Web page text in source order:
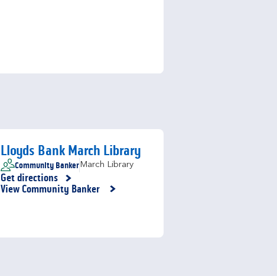
Lloyds Bank March Library
Community BankerMarch Library
Get directions
Link Opens in New Tab
View Community Banker